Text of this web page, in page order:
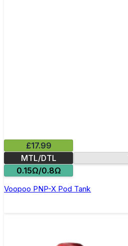
£17.99
MTL/DTL
0.15Ω/0.8Ω
Voopoo PNP-X Pod Tank